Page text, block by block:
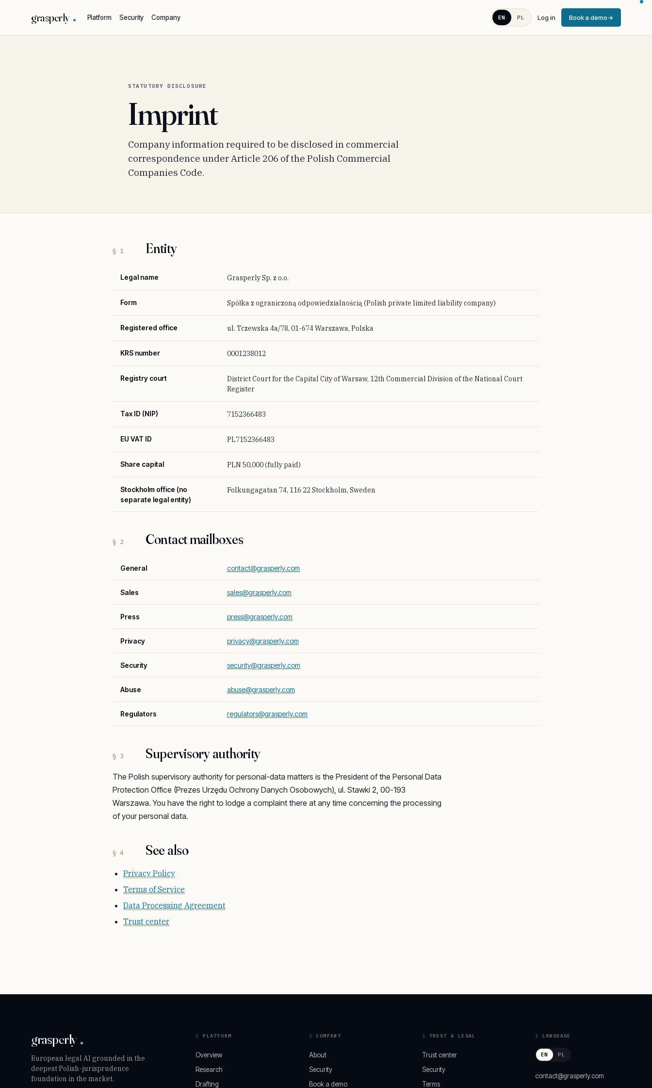
grasperly Platform Security Company EN PL Log in Book a demo
STATUTORY DISCLOSURE
Imprint
Company information required to be disclosed in commercial
correspondence under Article 206 of the Polish Commercial
Companies Code.
§ 1 Entity
Legal name Grasperly Sp. z o.o.
Form Spółka z ograniczoną odpowiedzialnością (Polish private limited liability company)
Registered office ul. Tczewska 4a/78, 01-674 Warszawa, Polska
KRS number 0001238012
Registry court
District Court for the Capital City of Warsaw, 12th Commercial Division of the National Court
Register
Tax ID (NIP) 7152366483
EU VAT ID PL7152366483
Share capital PLN 50,000 (fully paid)
Stockholm office (no
separate legal entity)
Folkungagatan 74, 116 22 Stockholm, Sweden
§ 2 Contact mailboxes
General contact@grasperly.com
Sales sales@grasperly.com
Press press@grasperly.com
Privacy privacy@grasperly.com
Security security@grasperly.com
Abuse abuse@grasperly.com
Regulators regulators@grasperly.com
§ 3 Supervisory authority
The Polish supervisory authority for personal-data matters is the President of the Personal Data
Protection Office (Prezes Urzędu Ochrony Danych Osobowych), ul. Stawki 2, 00-193
Warszawa. You have the right to lodge a complaint there at any time concerning the processing
of your personal data.
§ 4 See also
Privacy Policy
Terms of Service
Data Processing Agreement
Trust center
grasperly
European legal AI grounded in the
deepest Polish-jurisprudence
foundation in the market.
PLATFORM
Overview
Research
Drafting
COMPANY
About
Security
Book a demo
TRUST & LEGAL
Trust center
Security
Terms
LANGUAGE
EN PL
contact@grasperly.com